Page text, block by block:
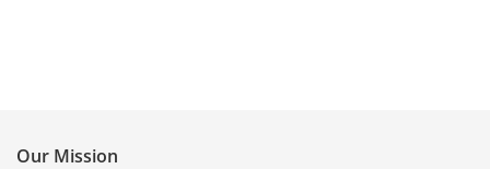
Our Mission